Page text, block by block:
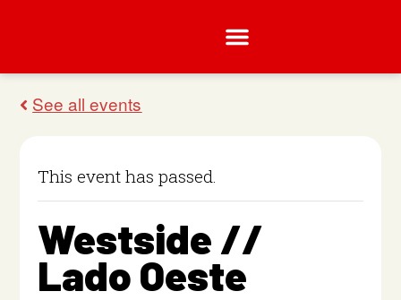
This event has passed.
Westside //
Lado Oeste